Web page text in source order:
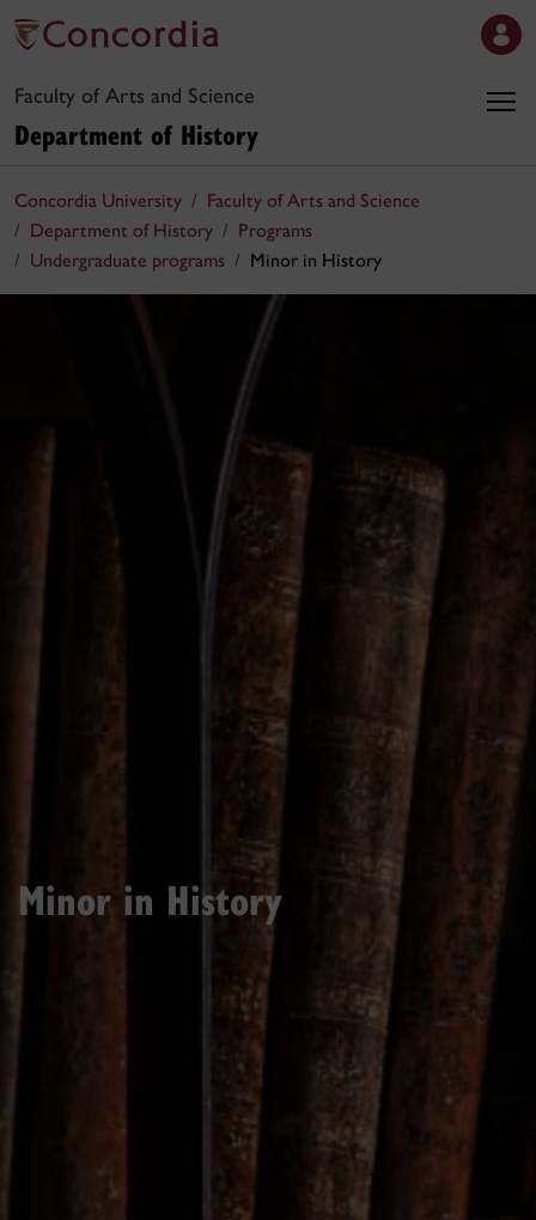
Faculty of Arts and Science
Department of History
Concordia University
Faculty of Arts and Science
Department of History
Programs
Undergraduate programs
Minor in History
Minor in History